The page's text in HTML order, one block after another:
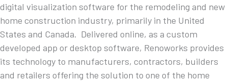
digital visualization software for the remodeling and new
home construction industry, primarily in the United
States and Canada. Delivered online, as a custom
developed app or desktop software, Renoworks provides
its technology to manufacturers, contractors, builders
and retailers offering the solution to one of the home